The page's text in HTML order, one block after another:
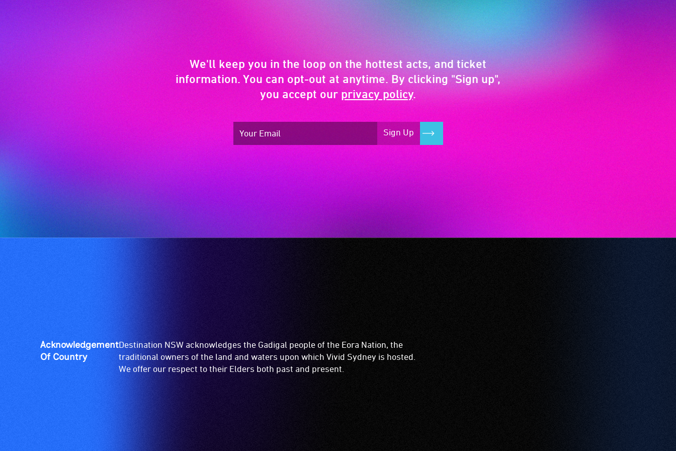
We'll keep you in the loop on the hottest acts, and ticket
information. You can opt-out at anytime. By clicking "Sign up",
you accept our privacy policy.
Sign Up
Acknowledgement
Of Country
Destination NSW acknowledges the Gadigal people of the Eora Nation, the
traditional owners of the land and waters upon which Vivid Sydney is hosted.
We offer our respect to their Elders both past and present.